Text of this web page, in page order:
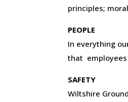
principles;
PEOPLE
In everything
that
SAFETY
Wiltshire